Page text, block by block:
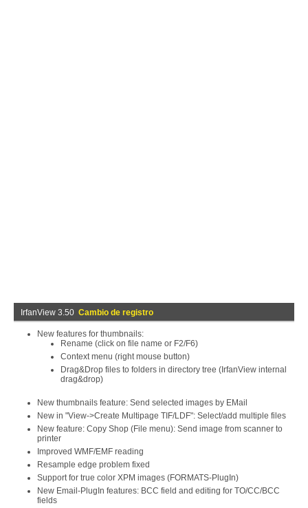
IrfanView 3.50 Cambio de registro
New features for thumbnails:
Rename (click on file name or F2/F6)
Context menu (right mouse button)
Drag&Drop files to folders in directory tree (IrfanView internal
drag&drop)
New thumbnails feature: Send selected images by EMail
New in "View->Create Multipage TIF/LDF": Select/add multiple files
New feature: Copy Shop (File menu): Send image from scanner to
printer
Improved WMF/EMF reading
Resample edge problem fixed
Support for true color XPM images (FORMATS-PlugIn)
New Email-PlugIn features: BCC field and editing for TO/CC/BCC
fields